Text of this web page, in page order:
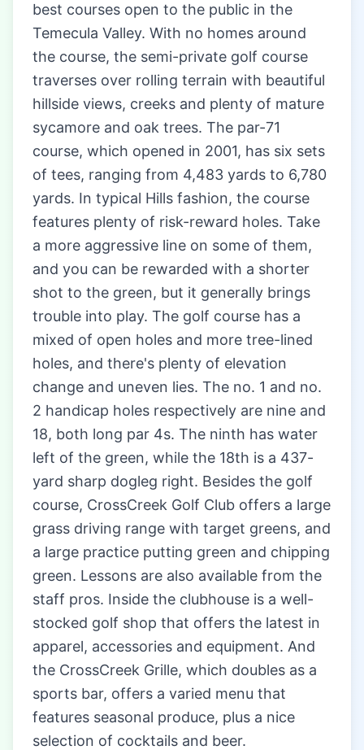
best courses open to the public in the
Temecula Valley. With no homes around
the course, the semi-private golf course
traverses over rolling terrain with beautiful
hillside views, creeks and plenty of mature
sycamore and oak trees. The par-71
course, which opened in 2001, has six sets
of tees, ranging from 4,483 yards to 6,780
yards. In typical Hills fashion, the course
features plenty of risk-reward holes. Take
a more aggressive line on some of them,
and you can be rewarded with a shorter
shot to the green, but it generally brings
trouble into play. The golf course has a
mixed of open holes and more tree-lined
holes, and there's plenty of elevation
change and uneven lies. The no. 1 and no.
2 handicap holes respectively are nine and
18, both long par 4s. The ninth has water
left of the green, while the 18th is a 437-
yard sharp dogleg right. Besides the golf
course, CrossCreek Golf Club offers a large
grass driving range with target greens, and
a large practice putting green and chipping
green. Lessons are also available from the
staff pros. Inside the clubhouse is a well-
stocked golf shop that offers the latest in
apparel, accessories and equipment. And
the CrossCreek Grille, which doubles as a
sports bar, offers a varied menu that
features seasonal produce, plus a nice
selection of cocktails and beer.